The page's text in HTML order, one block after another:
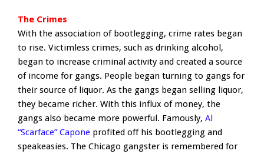
The Crimes
With the association of bootlegging, crime rates began
to rise. Victimless crimes, such as drinking alcohol,
began to increase criminal activity and created a source
of income for gangs. People began turning to gangs for
their source of liquor. As the gangs began selling liquor,
they became richer. With this influx of money, the
gangs also became more powerful. Famously, Al
“Scarface” Capone profited off his bootlegging and
speakeasies. The Chicago gangster is remembered for